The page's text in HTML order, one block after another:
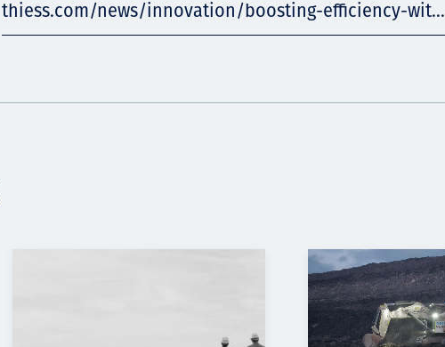
thiess.com/news/innovation/boosting-efficiency-wit...